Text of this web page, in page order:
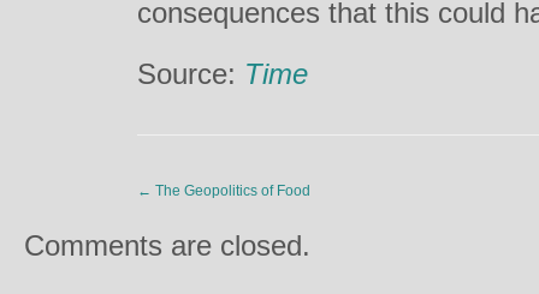
consequences that this could
Source: Time
← The Geopolitics of Food
Comments are closed.